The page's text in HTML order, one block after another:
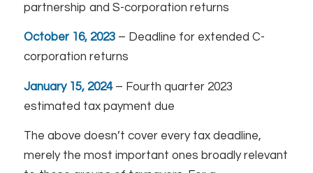
partnership and S-corporation returns
October 16, 2023– Deadline for extended C-
corporation returns
January 15, 2024– Fourth quarter 2023
estimated tax payment due
The above doesn’t cover every tax deadline,
merely the most important ones broadly relevant